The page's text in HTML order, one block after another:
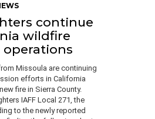
continue
wildfire
Missoula are continuing
efforts in California
fire in Sierra County.
IAFF Local 271, the
to the newly reported